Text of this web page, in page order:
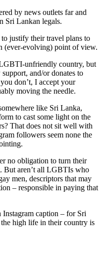
by news outlets far and
Sri Lankan legals.
justify their travel plans to
(ever-evolving) point of view.
unfriendly country, but
and/or donates to
don’t, I accept your
moving the needle.
like Sri Lanka,
to cast some light on the
That does not sit well with
followers seem none the
no obligation to turn their
But aren’t all LGBTIs who
men, descriptors that may
– responsible in paying that
Instagram caption – for Sri
high life in their country is